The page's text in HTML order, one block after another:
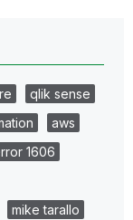
qlik sense
aws
1606
mike tarallo